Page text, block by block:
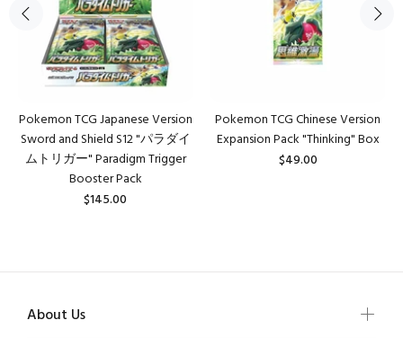
Pokemon TCG Japanese Version
Sword and Shield S12 "パラダイ
ムトリガー" Paradigm Trigger
Booster Pack
$145.00
Pokemon TCG Chinese Version
Expansion Pack "Thinking" Box
$49.00
About Us